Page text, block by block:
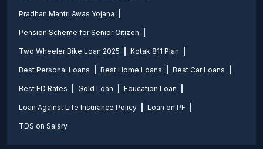
Pradhan Mantri Awas Yojana
Pension Scheme for Senior Citizen
Two Wheeler Bike Loan 2025 Kotak 811 Plan
Best Personal Loans Best Home Loans Best Car Loans
Best FD Rates Gold Loan Education Loan
Loan Against Life Insurance Policy Loan on PF
TDS on Salary